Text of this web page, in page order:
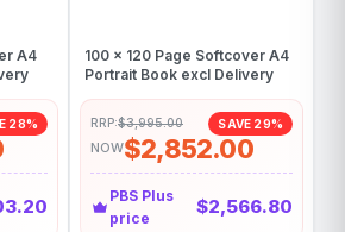
A4
28%
100 x 120 Page Softcover A4
Portrait Book excl Delivery
RRP:$3,995.00 SAVE 29%
NOW$2,852.00
PBS Plus
price
$2,566.80